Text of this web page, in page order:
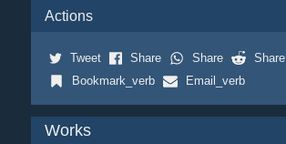
Actions
Tweet Share Share
Share
Bookmark_verb
Email_verb
Works